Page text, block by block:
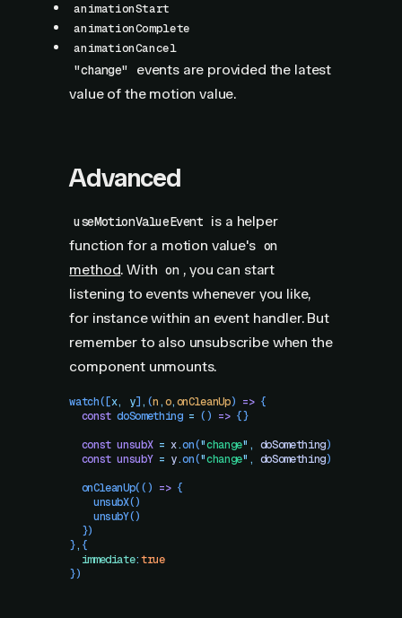
animationStart
animationComplete
animationCancel
"change"
events are provided the latest
value of the motion value.
Advanced
useMotionValueEvent is a helper
function for a motion value's on
method. With on , you can start
listening to events whenever you like,
for instance within an event handler. But
remember to also unsubscribe when the
component unmounts.
watch([x, y] , (n,o,onCleanUp) => {
  const
doSomething = () => {}
  const
unsubX = x.on("change" , doSomething)
  const
unsubY = y.on("change" , doSomething)
  onCleanUp
(() => {
    unsubX
()
    unsubY
()
  })
}, {
  immediate
:true
})